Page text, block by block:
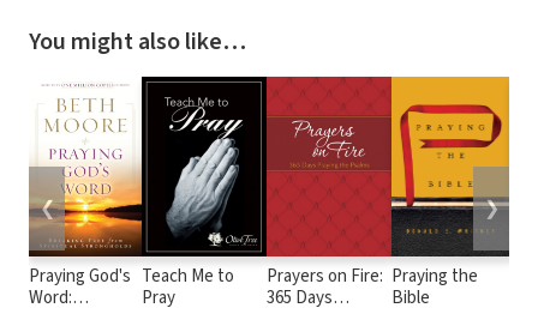
You might also like…
Praying God's
Word:
Teach Me to
Pray
Prayers on Fire:
365 Days
Praying the
Bible
❮ ❯